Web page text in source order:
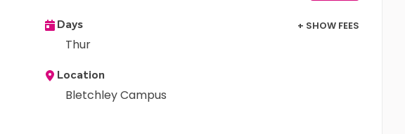
Days
Thur
Location
Bletchley Campus
+ SHOW FEES